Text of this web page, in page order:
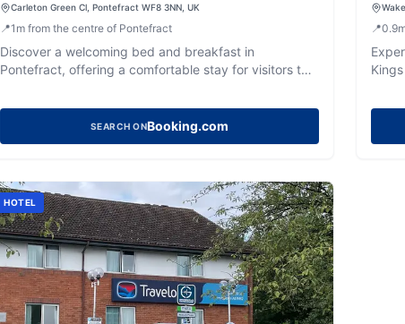
Carleton Green Cl, Pontefract WF8 3NN, UK
📍1 mfrom the centre of Pontefract
Discover a welcoming bed and breakfast in
Pontefract, offering a comfortable stay for visitors to
SEARCH ONBooking.com
📍0.9
HOTEL